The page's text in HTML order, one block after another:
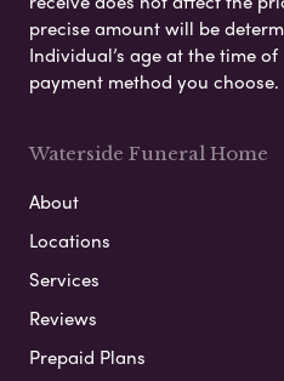
precise amount will be
Individual’s age at the time
payment method you choose.
Waterside Funeral Home
About
Locations
Services
Reviews
Prepaid Plans